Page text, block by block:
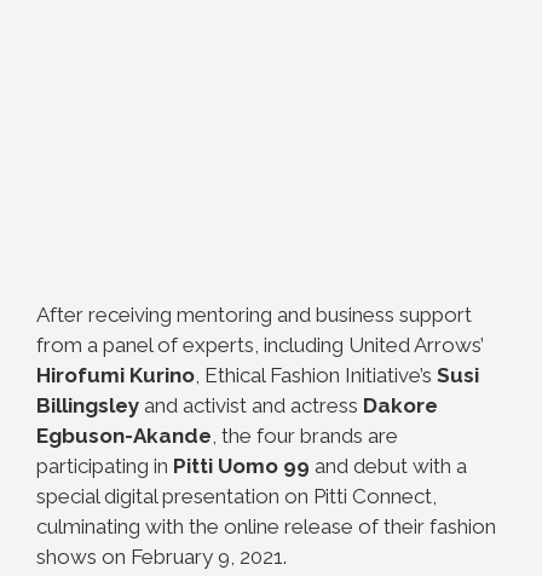
After receiving mentoring and business support
from a panel of experts, including United Arrows’
Hirofumi Kurino, Ethical Fashion Initiative’s Susi
Billingsley and activist and actress Dakore
Egbuson-Akande, the four brands are
participating in Pitti Uomo 99 and debut with a
special digital presentation on Pitti Connect,
culminating with the online release of their fashion
shows on February 9, 2021.